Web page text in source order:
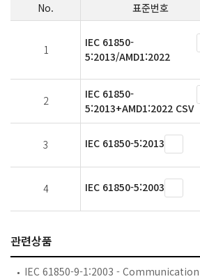
No. 표준번호
1
IEC 61850-
5:2013/AMD1:2022
2
IEC 61850-
5:2013+AMD1:2022 CSV
3 IEC 61850-5:2013
4 IEC 61850-5:2003
관련상품